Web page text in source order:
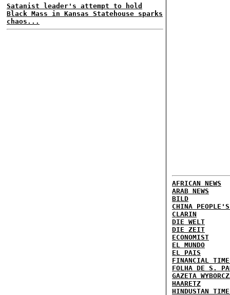
Satanist leader's attempt to hold
Black Mass in Kansas Statehouse sparks
chaos...
AFRICAN NEWS
ARAB NEWS
BILD
CHINA
CLARIN
DIE WELT
DIE ZEIT
ECONOMIST
EL MUNDO
EL PAIS
FINANCIAL
FOLHA DE S.
GAZETA
HAARETZ
HINDUSTAN